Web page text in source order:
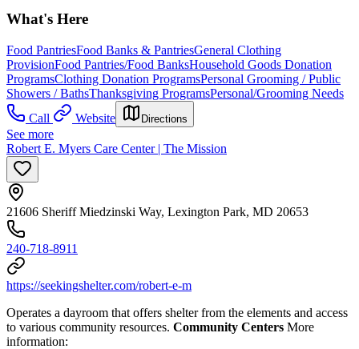
What's Here
Food PantriesFood Banks & PantriesGeneral Clothing
ProvisionFood Pantries/Food BanksHousehold Goods Donation
ProgramsClothing Donation ProgramsPersonal Grooming / Public
Showers / BathsThanksgiving ProgramsPersonal/Grooming Needs
Call
Website Directions
See more
Robert E. Myers Care Center | The Mission
21606 Sheriff Miedzinski Way, Lexington Park, MD 20653
240-718-8911
https://seekingshelter.com/robert-e-m
Operates a dayroom that offers shelter from the elements and access
to various community resources. Community Centers More
information: